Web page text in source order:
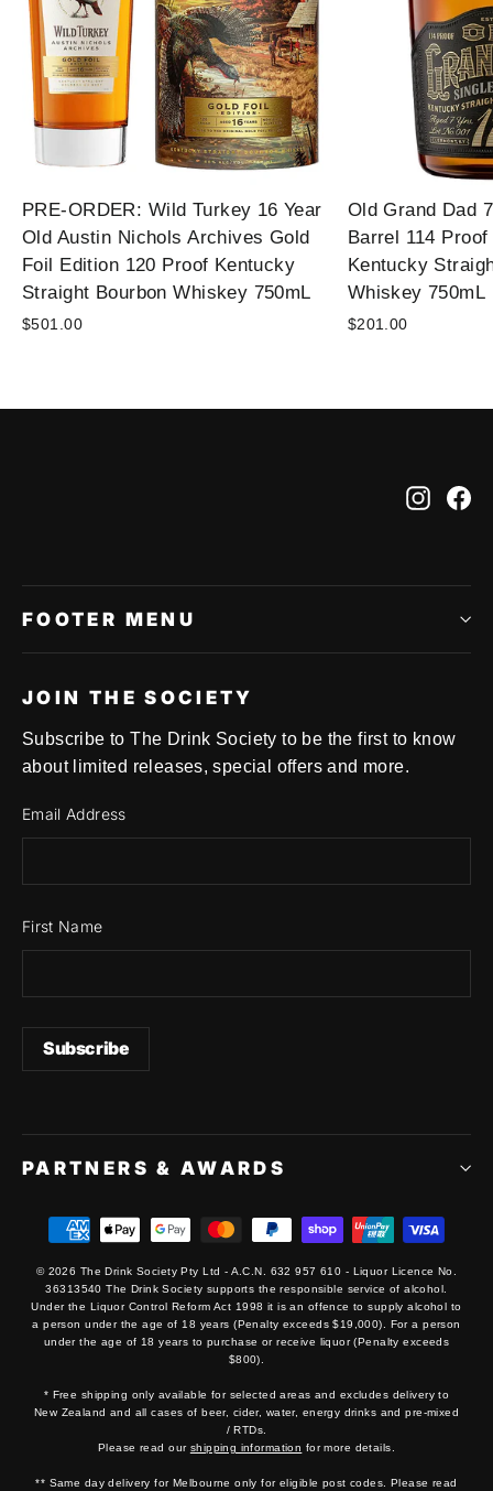
PRE-ORDER: Wild Turkey 16 Year
Old Austin Nichols Archives Gold
Foil Edition 120 Proof Kentucky
Straight Bourbon Whiskey 750mL
$501.00
Old Grand Dad
Barrel 114
Kentucky
Whiskey 750mL
$201.00
FOOTER MENU
JOIN THE SOCIETY
Subscribe to The Drink Society to be the first to know
about limited releases, special offers and more.
Email Address
First Name
PARTNERS & AWARDS
© 2026 The Drink Society Pty Ltd - A.C.N. 632 957 610 - Liquor Licence No.
36313540 The Drink Society supports the responsible service of alcohol.
Under the Liquor Control Reform Act 1998 it is an offence to supply alcohol to
a person under the age of 18 years (Penalty exceeds $19,000). For a person
under the age of 18 years to purchase or receive liquor (Penalty exceeds
$800).
* Free shipping only available for selected areas and excludes delivery to
New Zealand and all cases of beer, cider, water, energy drinks and pre-mixed
/ RTDs.
Please read our shipping information for more details.
** Same day delivery for Melbourne only for eligible post codes. Please read